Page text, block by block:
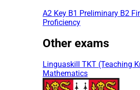
A2 Key B1 Preliminary B2
Proficiency
Other exams
Linguaskill TKT (Teaching
Mathematics